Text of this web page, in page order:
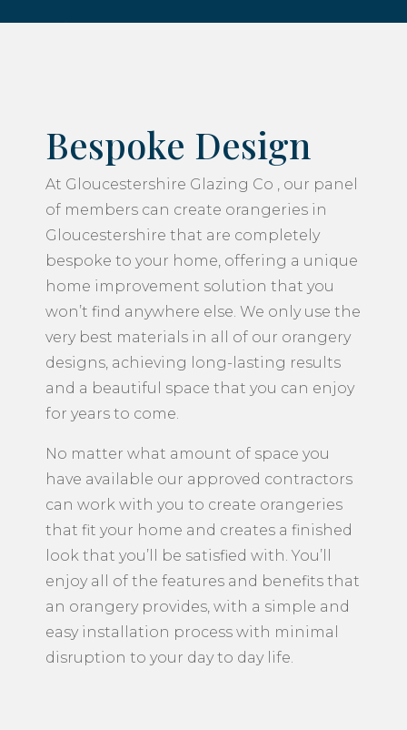
Bespoke Design
At Gloucestershire Glazing Co , our panel
of members can create orangeries in
Gloucestershire that are completely
bespoke to your home, offering a unique
home improvement solution that you
won’t find anywhere else. We only use the
very best materials in all of our orangery
designs, achieving long-lasting results
and a beautiful space that you can enjoy
for years to come.
No matter what amount of space you
have available our approved contractors
can work with you to create orangeries
that fit your home and creates a finished
look that you’ll be satisfied with. You’ll
enjoy all of the features and benefits that
an orangery provides, with a simple and
easy installation process with minimal
disruption to your day to day life.